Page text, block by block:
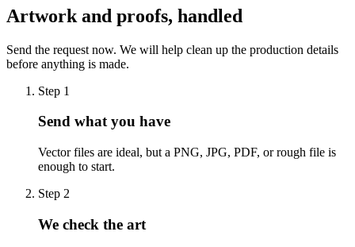
Artwork and proofs, handled
Send the request now. We will help clean up the production details
before anything is made.
Step 1
Send what you have
Vector files are ideal, but a PNG, JPG, PDF, or rough file is
enough to start.
Step 2
We check the art